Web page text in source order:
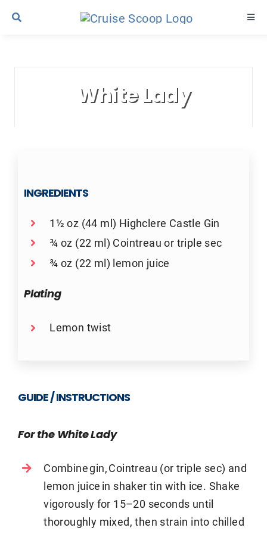
Skip
White Lady
INGREDIENTS
1½ oz (44 ml) Highclere Castle Gin
¾ oz (22 ml) Cointreau or triple sec
¾ oz (22 ml) lemon juice
Plating
Lemon twist
GUIDE / INSTRUCTIONS
For the White Lady
Combine gin, Cointreau (or triple sec) and
lemon juice in shaker tin with ice. Shake
vigorously for 15–20 seconds until
thoroughly mixed, then strain into chilled